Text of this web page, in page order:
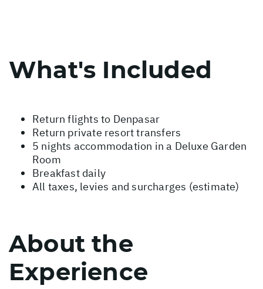
What's Included
Return flights to Denpasar
Return private resort transfers
5 nights accommodation in a Deluxe Garden
Room
Breakfast daily
All taxes, levies and surcharges (estimate)
About the
Experience